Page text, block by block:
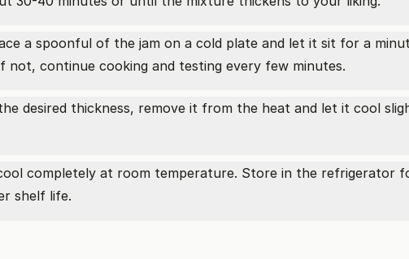
a spoonful of the jam on a cold plate and let it sit for a
not, continue cooking and testing every few minutes.
desired thickness, remove it from the heat and let it cool
completely at room temperature. Store in the refrigerator
shelf life.